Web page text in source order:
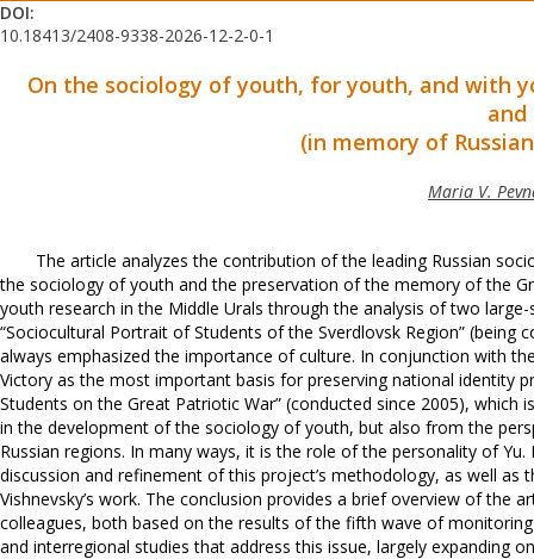
DOI:
10.18413/2408-9338-2026-12-2-0-1
On the sociology of youth, for youth, and with
(in memory of
Maria V.
The article analyzes the contribution of the leading Russian
the sociology of youth and the preservation of the memory of the
youth research in the Middle Urals through the analysis of two
“Sociocultural Portrait of Students of the Sverdlovsk Region” (being
always emphasized the importance of culture. In conjunction with
Victory as the most important basis for preserving national identity
Students on the Great Patriotic War” (conducted since 2005),
in the development of the sociology of youth, but also from the
Russian regions. In many ways, it is the role of the personality of
discussion and refinement of this project’s methodology, as well
Vishnevsky’s work. The conclusion provides a brief overview of the
colleagues, both based on the results of the fifth wave of
and interregional studies that address this issue, largely expanding